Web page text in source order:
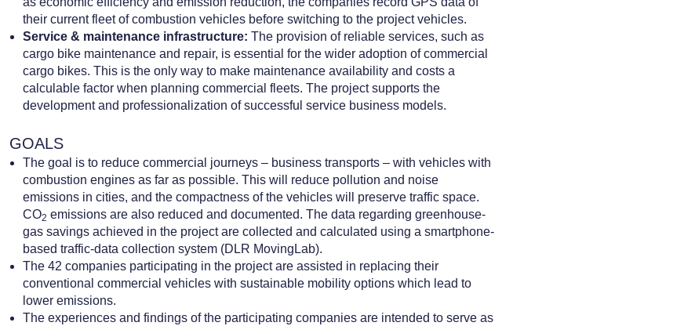
their current fleet of combustion vehicles before switching to the project vehicles.
Service & maintenance infrastructure: The provision of reliable services, such as
cargo bike maintenance and repair, is essential for the wider adoption of commercial
cargo bikes. This is the only way to make maintenance availability and costs a
calculable factor when planning commercial fleets. The project supports the
development and professionalization of successful service business models.
GOALS
The goal is to reduce commercial journeys – business transports – with vehicles with
combustion engines as far as possible. This will reduce pollution and noise
emissions in cities, and the compactness of the vehicles will preserve traffic space.
CO2 emissions are also reduced and documented. The data regarding greenhouse-
gas savings achieved in the project are collected and calculated using a smartphone-
based traffic-data collection system (DLR MovingLab).
The 42 companies participating in the project are assisted in replacing their
conventional commercial vehicles with sustainable mobility options which lead to
lower emissions.
The experiences and findings of the participating companies are intended to serve as